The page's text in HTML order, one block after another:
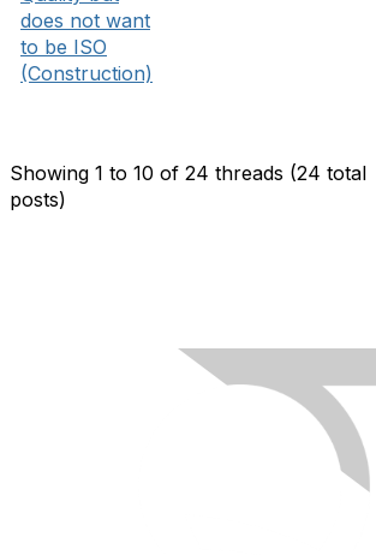
does not want
to be ISO
(Construction)
Showing 1 to 10 of 24 threads (24 total
posts)